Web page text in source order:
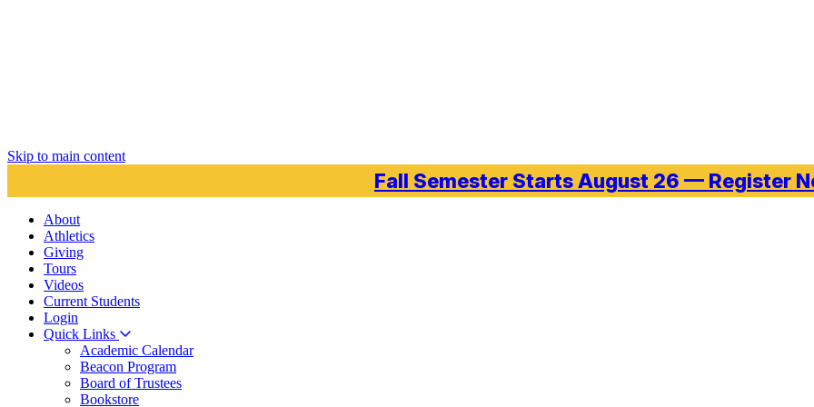
Skip to main content
Fall Semester Starts August 26 — Register
About
Athletics
Giving
Tours
Videos
Current Students
Login
Quick Links
Academic Calendar
Beacon Program
Board of Trustees
Bookstore